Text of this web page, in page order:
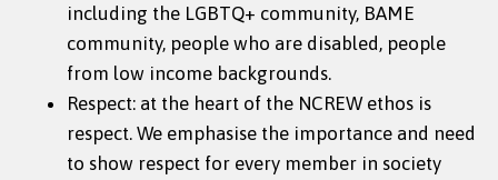
including the LGBTQ+ community, BAME
community, people who are disabled, people
from low income backgrounds.
Respect: at the heart of the NCREW ethos is
respect. We emphasise the importance and need
to show respect for every member in society